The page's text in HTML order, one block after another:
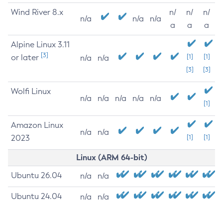
Wind River 8.x
n/a n/a n/a
n/
a
n/
a
n/
a
Alpine Linux 3.11
or later [3] n/a n/a
[1]
[3]
[1]
[3]
Wolfi Linux
n/a n/a n/a n/a n/a
[1]
Amazon Linux
2023
n/a n/a
[1] [1]
Linux (ARM 64-bit)
Ubuntu 26.04 n/a n/a
Ubuntu 24.04 n/a n/a